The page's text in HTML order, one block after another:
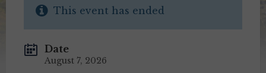
This event has ended
Date
August 7, 2026